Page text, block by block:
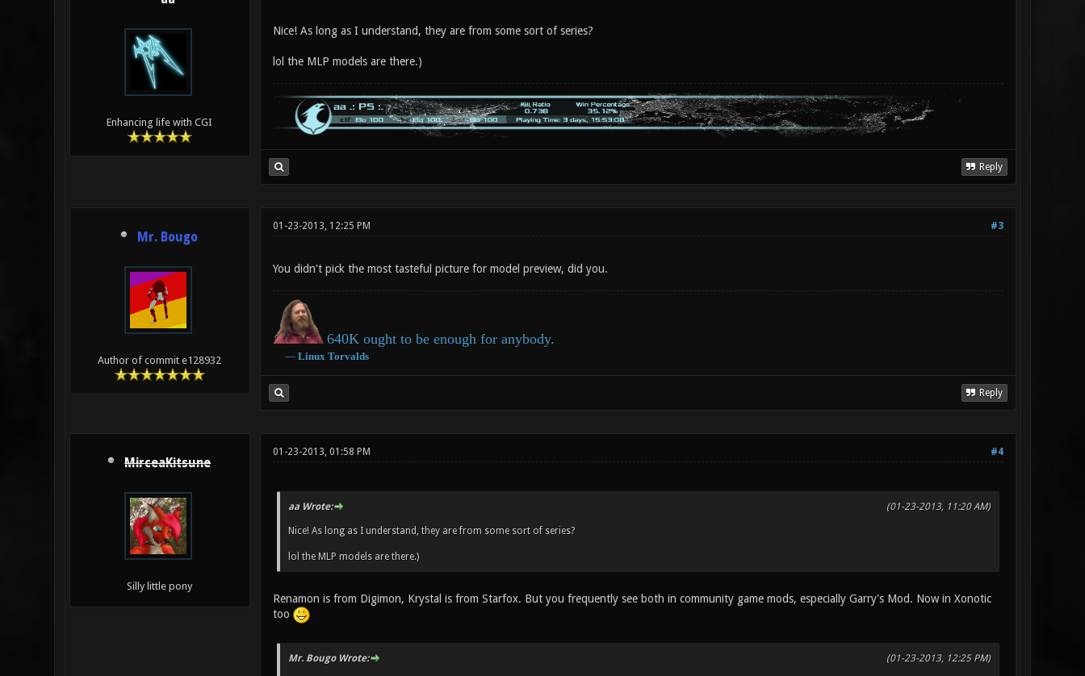
Enhancing life with CGI
Nice! As long as I understand, they are from some sort of series?
lol the MLP models are there.)
Reply
Mr. Bougo
Author of commit e128932
#3
01-23-2013, 12:25 PM
You didn't pick the most tasteful picture for model preview, did you.
640K ought to be enough for anybody.
― Linux Torvalds
Reply
MirceaKitsune
Silly little pony
#4
01-23-2013, 01:58 PM
(01-23-2013, 11:20 AM)
aa Wrote:
Nice! As long as I understand, they are from some sort of series?
lol the MLP models are there.)
Renamon is from Digimon, Krystal is from Starfox. But you frequently see both in community game mods, especially Garry's Mod. Now in Xonotic
too
(01-23-2013, 12:25 PM)
Mr. Bougo Wrote: